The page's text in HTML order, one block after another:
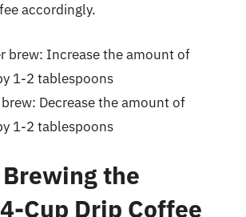
accordingly.
brew: Increase the amount of
1-2 tablespoons
Decrease the amount of
1-2 tablespoons
the
Cup Drip Coffee